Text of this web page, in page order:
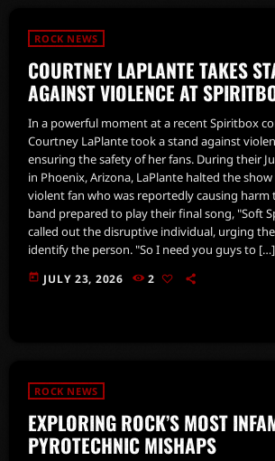
ROCK NEWS
COURTNEY LAPLANTE TAKES
AGAINST VIOLENCE AT
In a powerful moment at a recent Spiritbox
Courtney LaPlante took a stand against
ensuring the safety of her fans. During their
in Phoenix, Arizona, LaPlante halted the
violent fan who was reportedly causing harm
band prepared to play their final song, "Soft
called out the disruptive individual, urging
identify the person. "So I need you guys to […]
today JULY 23, 2026 2
ROCK NEWS
EXPLORING ROCK’S MOST
PYROTECHNIC MISHAPS